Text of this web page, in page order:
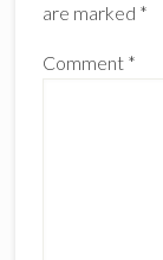
are marked *
Comment *